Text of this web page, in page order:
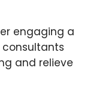
engaging a
and relieve